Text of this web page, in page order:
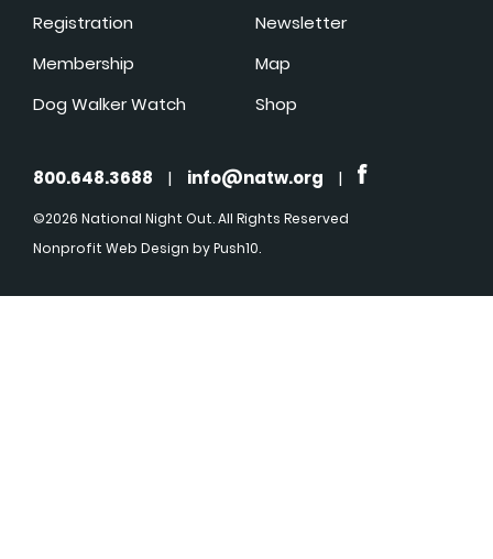
Registration
Membership
Dog Walker Watch
Newsletter
Map
Shop
800.648.3688 | info@natw.org |
©2026 National Night Out. All Rights Reserved
Nonprofit Web Design by Push10.